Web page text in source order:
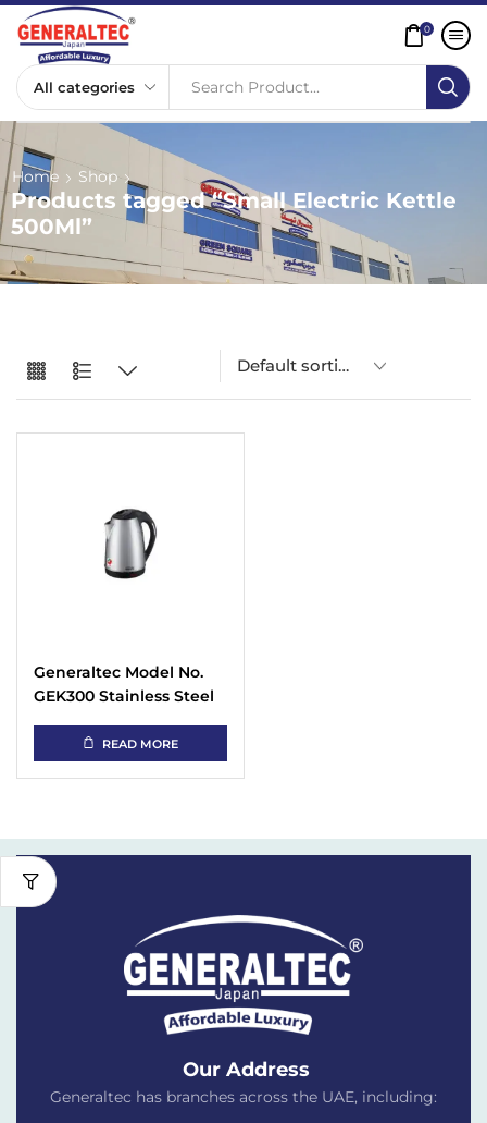
Search Product...
0
Home Shop
Products tagged “Small Electric Kettle
500Ml”
Generaltec Model No.
GEK300 Stainless Steel
READ MORE
Our Address
Generaltec has branches across the UAE, including: